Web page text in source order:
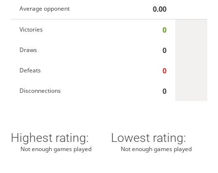
Average opponent 0.00
Victories 0
Draws 0
Defeats 0
Disconnections 0
Highest rating:
Not enough games played
Lowest rating:
Not enough games played